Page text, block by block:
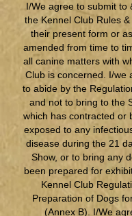
I/We agree to submit to
the Kennel Club Rules
their present form or
amended from time to
all canine matters with
Club is concerned. I/we
to abide by the
and not to bring to the
which has contracted or
exposed to any
disease during the 21
Show, or to bring any
been prepared for
Kennel Club
Preparation of Dogs
(Annex B). I/We